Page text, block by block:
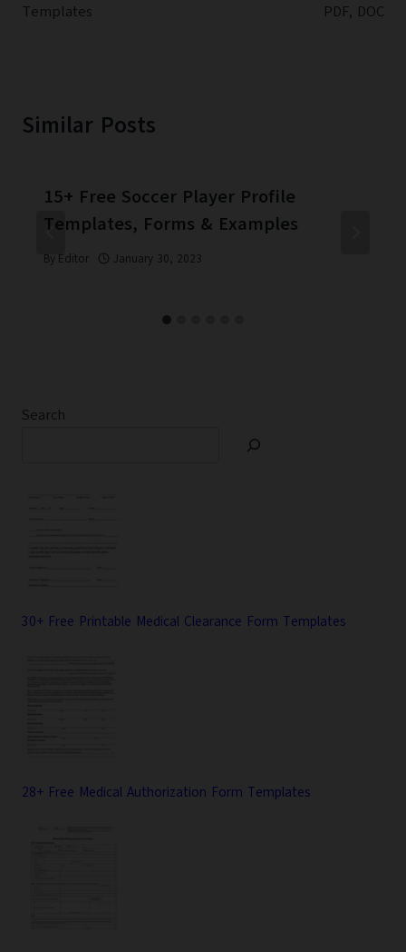
Templates
PDF, DOC
Similar Posts
15+ Free Soccer Player Profile
Templates, Forms & Examples
By Editor January 30, 2023
Search
30+ Free Printable Medical Clearance Form Templates
28+ Free Medical Authorization Form Templates